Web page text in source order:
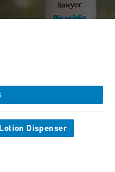
Lotion Dispenser